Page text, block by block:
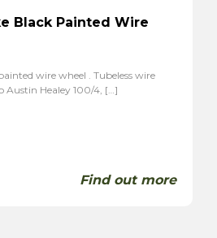
Black Painted Wire
wire wheel . Tubeless wire
Austin Healey 100/4, […]
Find out more